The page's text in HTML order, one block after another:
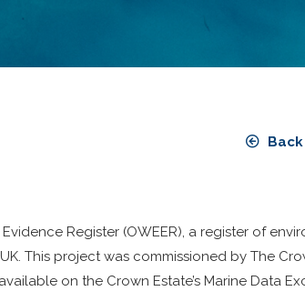
Register (OWEER), a register of
This project was commissioned by The
on the Crown Estate’s Marine Data